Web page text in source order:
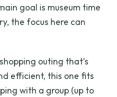
goal is museum time
the focus here can
outing that’s
efficient, this one fits
with a group (up to